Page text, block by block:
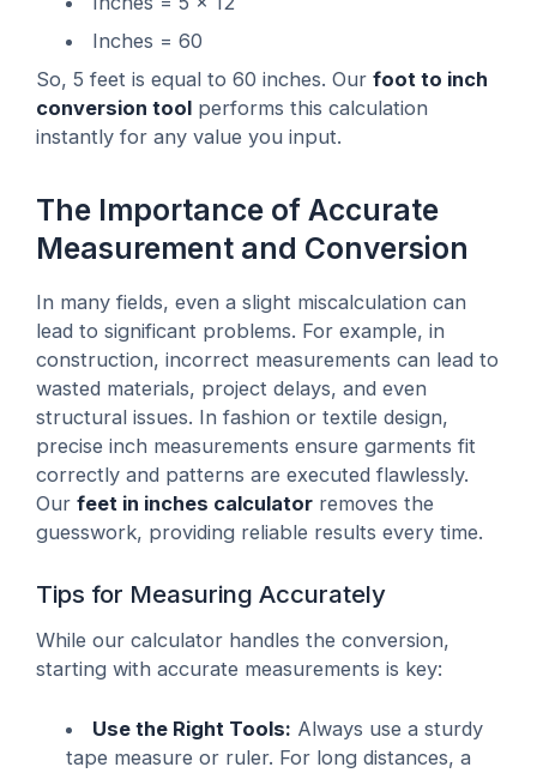
Inches = 60
So, 5 feet is equal to 60 inches. Ourfoot to inch
conversion tool performs this calculation
instantly for any value you input.
The Importance of Accurate
Measurement and Conversion
In many fields, even a slight miscalculation can
lead to significant problems. For example, in
construction, incorrect measurements can lead to
wasted materials, project delays, and even
structural issues. In fashion or textile design,
precise inch measurements ensure garments fit
correctly and patterns are executed flawlessly.
Ourfeet in inches calculator removes the
guesswork, providing reliable results every time.
Tips for Measuring Accurately
While our calculator handles the conversion,
starting with accurate measurements is key:
Use the Right Tools: Always use a sturdy
tape measure or ruler. For long distances, a